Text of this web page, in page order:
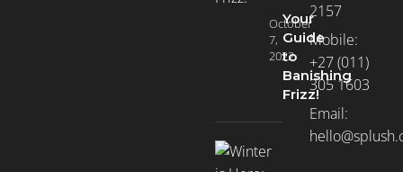
Your
Guide
to
Banishing
Frizz!
October
7,
2022
2157
Mobile:
+27 (011)
305 1603
Email: